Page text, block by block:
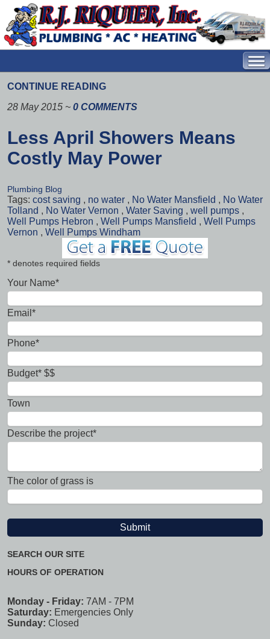
CONTINUE READING
28 May 2015 ~ 0 COMMENTS
Less April Showers Means
Costly May Power
Plumbing Blog
Tags: cost saving , no water , No Water Mansfield , No Water
Tolland , No Water Vernon , Water Saving , well pumps ,
Well Pumps Hebron , Well Pumps Mansfield , Well Pumps
Vernon , Well Pumps Windham
* denotes required fields
Your Name*
Email*
Phone*
Budget* $$
Town
Describe the project*
The color of grass is
SEARCH OUR SITE
HOURS OF OPERATION
Monday - Friday: 7AM - 7PM
Saturday: Emergencies Only
Sunday: Closed